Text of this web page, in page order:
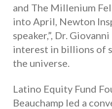
and The Millenium
into April, Newton
speaker,”, Dr.
interest in billions of
the universe.
Latino Equity Fund
Beauchamp led a